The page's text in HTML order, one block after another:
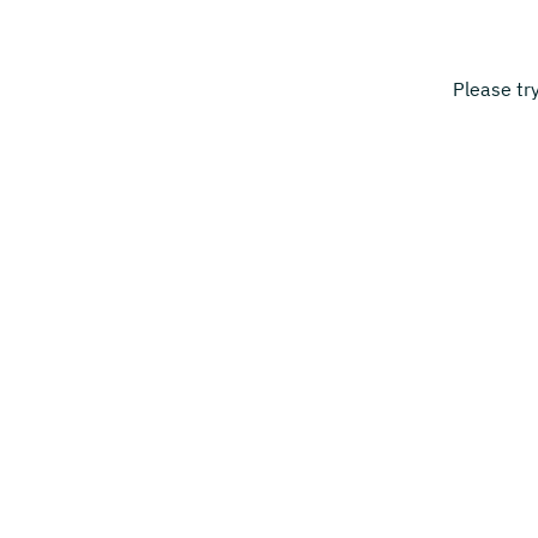
Please